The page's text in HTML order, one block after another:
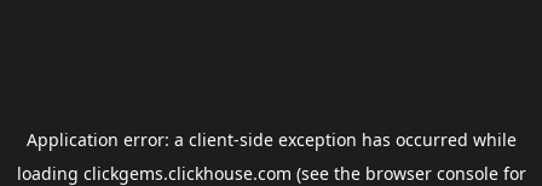
Application error: a client-side exception has occurred while
loading clickgems.clickhouse.com (see the browser consolefor